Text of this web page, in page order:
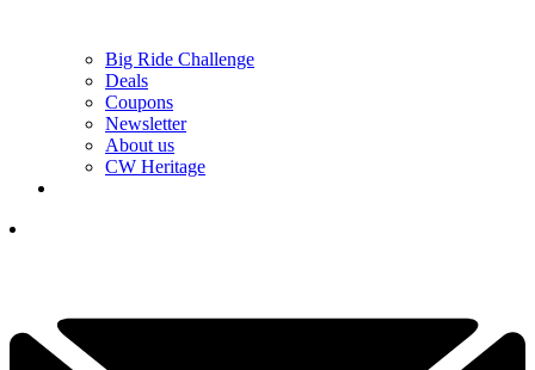
Big Ride Challenge
Deals
Coupons
Newsletter
About us
CW Heritage